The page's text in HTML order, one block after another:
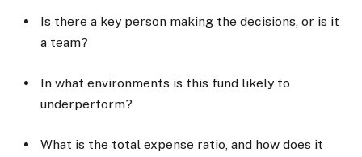
Is there a key person making the decisions, or is it
a team?
In what environments is this fund likely to
underperform?
What is the total expense ratio, and how does it